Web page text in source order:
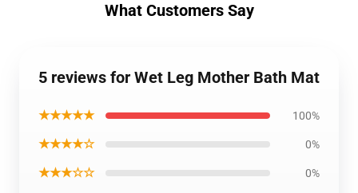
What Customers Say
5 reviews for Wet Leg Mother Bath Mat
★★★★★ 100%
★★★★☆ 0%
★★★☆☆ 0%